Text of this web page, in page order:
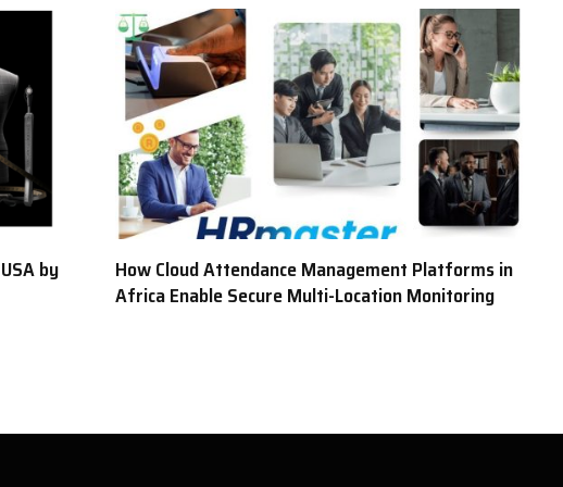
by
How Cloud Attendance Management Platforms in
Africa Enable Secure Multi-Location Monitoring